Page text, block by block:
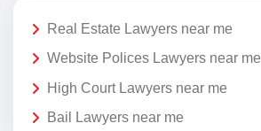
Real Estate Lawyers near me
Website Polices Lawyers near me
High Court Lawyers near me
Bail Lawyers near me